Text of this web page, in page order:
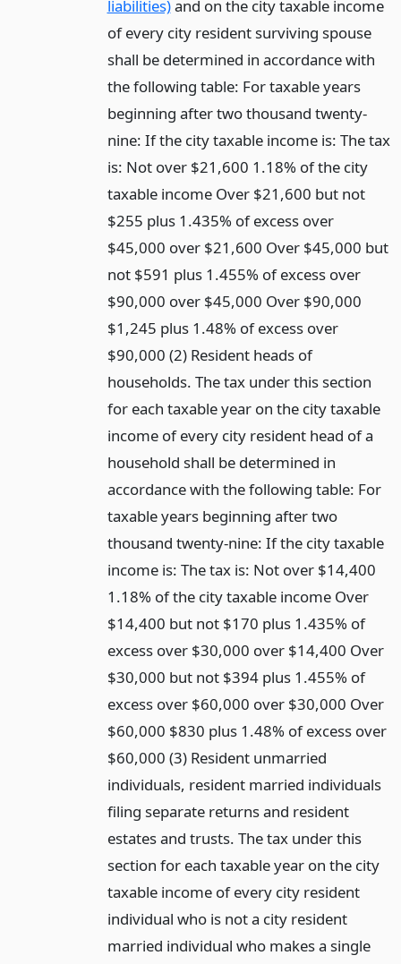
liabilities)and on the city taxable income
of every city resident surviving spouse
shall be determined in accordance with
the following table: For taxable years
beginning after two thousand twenty-
nine: If the city taxable income is: The tax
is: Not over $21,600 1.18% of the city
taxable income Over $21,600 but not
$255 plus 1.435% of excess over
$45,000 over $21,600 Over $45,000 but
not $591 plus 1.455% of excess over
$90,000 over $45,000 Over $90,000
$1,245 plus 1.48% of excess over
$90,000 (2) Resident heads of
households. The tax under this section
for each taxable year on the city taxable
income of every city resident head of a
household shall be determined in
accordance with the following table: For
taxable years beginning after two
thousand twenty-nine: If the city taxable
income is: The tax is: Not over $14,400
1.18% of the city taxable income Over
$14,400 but not $170 plus 1.435% of
excess over $30,000 over $14,400 Over
$30,000 but not $394 plus 1.455% of
excess over $60,000 over $30,000 Over
$60,000 $830 plus 1.48% of excess over
$60,000 (3) Resident unmarried
individuals, resident married individuals
filing separate returns and resident
estates and trusts. The tax under this
section for each taxable year on the city
taxable income of every city resident
individual who is not a city resident
married individual who makes a single